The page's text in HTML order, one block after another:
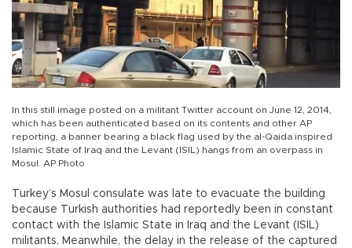
In this still image posted on a militant Twitter account on June 12, 2014,
which has been authenticated based on its contents and other AP
reporting, a banner bearing a black flag used by the al-Qaida inspired
lslamic State of Iraq and the Levant (ISIL) hangs from an overpass in
Mosul. AP Photo
Turkey’s Mosul consulate was late to evacuate the building
because Turkish authorities had reportedly been in constant
contact with the Islamic State in Iraq and the Levant (ISIL)
militants. Meanwhile, the delay in the release of the captured